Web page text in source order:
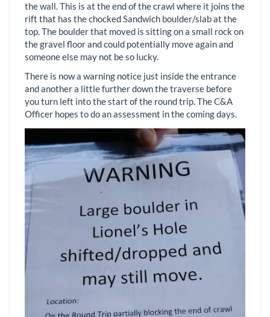
the wall. This is at the end of the crawl where it joins the
rift that has the chocked Sandwich boulder/slab at the
top. The boulder that moved is sitting on a small rock on
the gravel floor and could potentially move again and
someone else may not be so lucky.
There is now a warning notice just inside the entrance
and another a little further down the traverse before
you turn left into the start of the round trip. The C&A
Officer hopes to do an assessment in the coming days.